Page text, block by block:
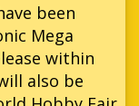
been
Mega
within
also be